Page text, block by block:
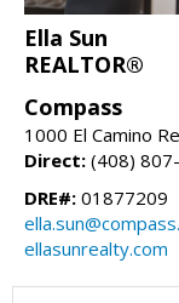
Ella Sun
REALTOR®
Compass
1000 El Camino
Direct: (408)
DRE#: 01877209
ellasunrealty.com